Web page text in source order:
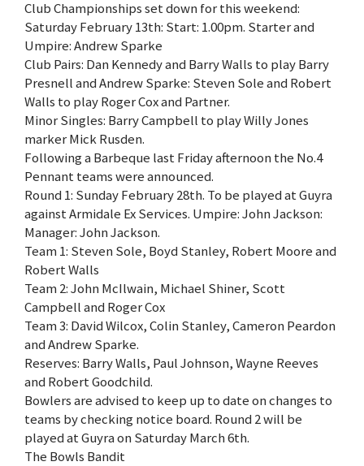
Club Championships set down for this weekend:
Saturday February 13th: Start: 1.00pm. Starter and
Umpire: Andrew Sparke
Club Pairs: Dan Kennedy and Barry Walls to play Barry
Presnell and Andrew Sparke: Steven Sole and Robert
Walls to play Roger Cox and Partner.
Minor Singles: Barry Campbell to play Willy Jones
marker Mick Rusden.
Following a Barbeque last Friday afternoon the No.4
Pennant teams were announced.
Round 1: Sunday February 28th. To be played at Guyra
against Armidale Ex Services. Umpire: John Jackson:
Manager: John Jackson.
Team 1: Steven Sole, Boyd Stanley, Robert Moore and
Robert Walls
Team 2: John McIlwain, Michael Shiner, Scott
Campbell and Roger Cox
Team 3: David Wilcox, Colin Stanley, Cameron Peardon
and Andrew Sparke.
Reserves: Barry Walls, Paul Johnson, Wayne Reeves
and Robert Goodchild.
Bowlers are advised to keep up to date on changes to
teams by checking notice board. Round 2 will be
played at Guyra on Saturday March 6th.
The Bowls Bandit